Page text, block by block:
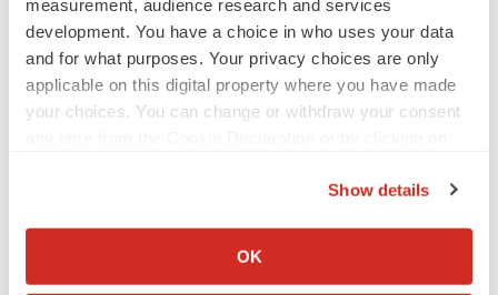
measurement, audience research and services
development. You have a choice in who uses your data
and for what purposes. Your privacy choices are only
applicable on this digital property where you have made
your choices. You can change or withdraw your consent
Collect information about your geographical location
Show details
OK
Ensoma cuts jobs, narrows focus to lead
BioSpace Editorial Staff